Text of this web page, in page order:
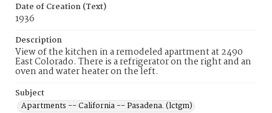
Date of Creation (Text)
1936
Description
View of the kitchen in a remodeled apartment at 2490
East Colorado. There is a refrigerator on the right and an
oven and water heater on the left.
Subject
Apartments -- California -- Pasadena. (lctgm)